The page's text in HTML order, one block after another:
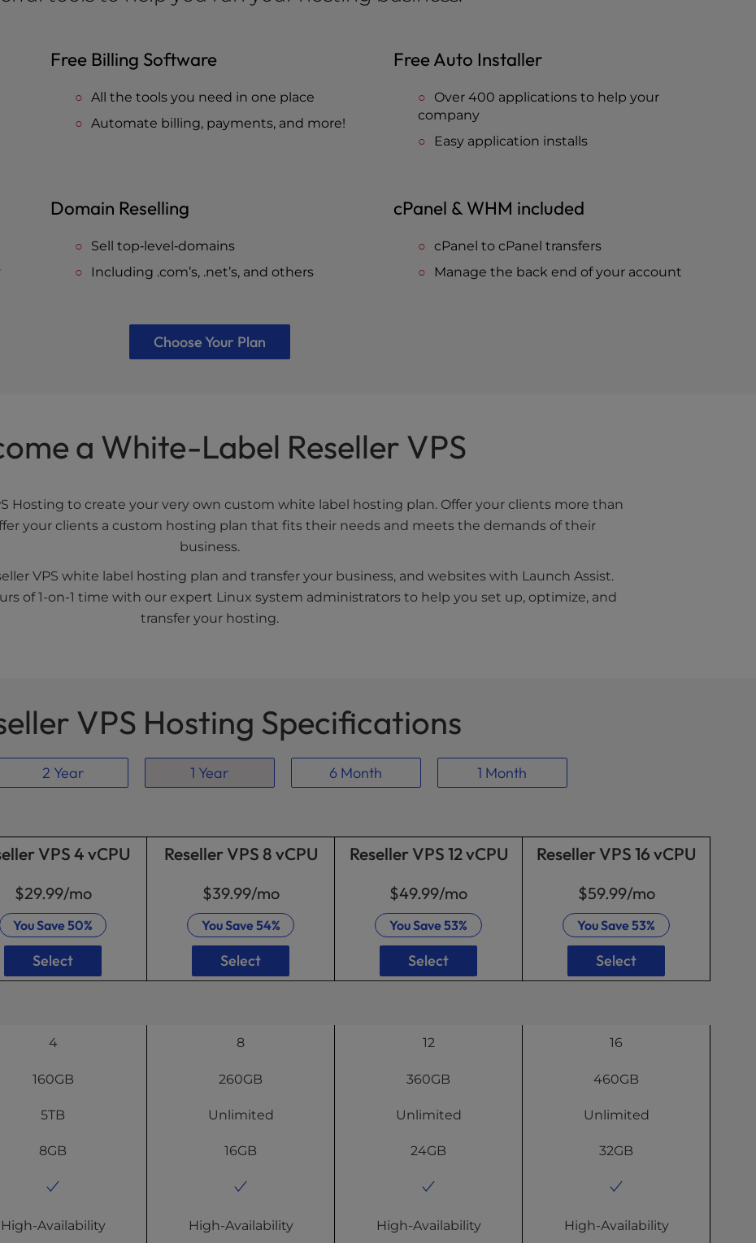
Free Billing Software
All the tools you need in one place
Automate billing, payments, and more!
Free Auto Installer
Over 400 applications to help your
company
Easy application installs
Domain Reselling
Sell top‐level‐domains
Including .com’s, .net’s, and others
cPanel & WHM included
cPanel to cPanel transfers
Manage the back end of your account
Choose Your Plan
a White-Label Reseller VPS
Hosting to create your very own custom white label hosting plan. Offer your clients more than
your clients a custom hosting plan that fits their needs and meets the demands of their
business.
VPS white label hosting plan and transfer your business, and websites with Launch Assist.
of 1-on-1 time with our expert Linux system administrators to help you set up, optimize, and
transfer your hosting.
VPS Hosting Specifications
2 Year 1 Year 6 Month 1 Month
VPS 4 vCPU
$29.99/mo
You Save50%
Select
Reseller VPS 8 vCPU
$39.99/mo
You Save54%
Select
Reseller VPS 12 vCPU
$49.99/mo
You Save53%
Select
Reseller VPS 16 vCPU
$59.99/mo
You Save53%
Select
4 8 12 16
160GB 260GB 360GB 460GB
5TB Unlimited Unlimited Unlimited
8GB 16GB 24GB 32GB
High-Availability High-Availability High-Availability High-Availability